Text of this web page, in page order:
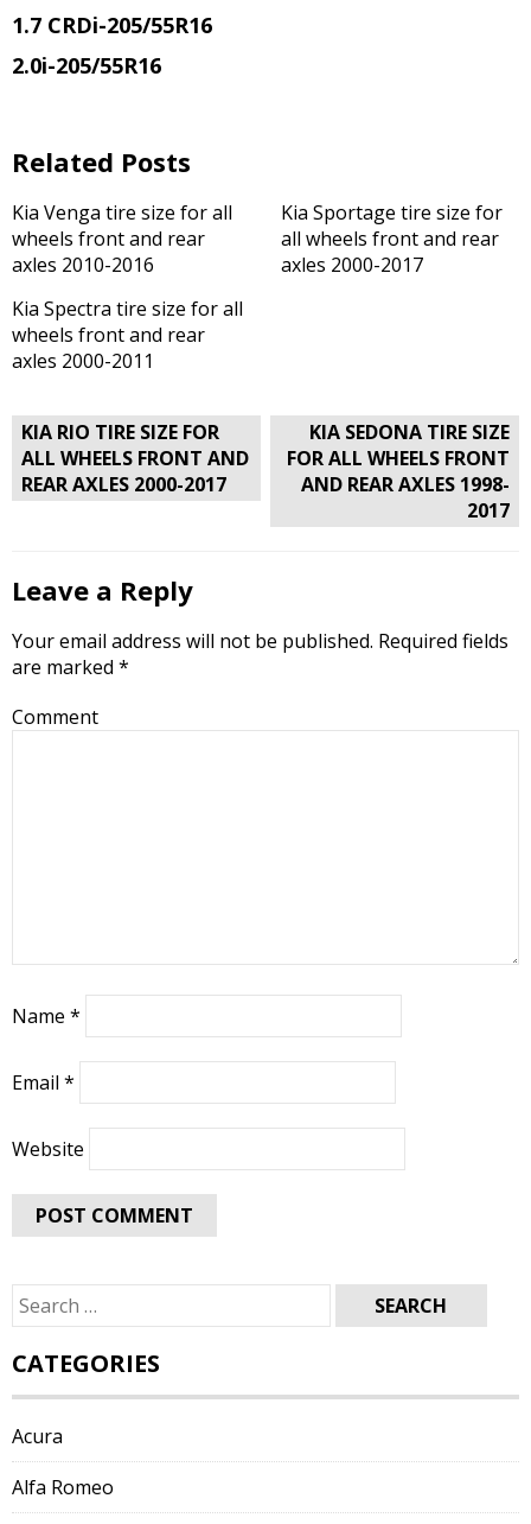
1.7 CRDi-205/55R16
2.0i-205/55R16
Related Posts
Kia Venga tire size for all
wheels front and rear
axles 2010-2016
Kia Sportage tire size for
all wheels front and rear
axles 2000-2017
Kia Spectra tire size for all
wheels front and rear
axles 2000-2011
Post
navigation
KIA RIO TIRE SIZE FOR
ALL WHEELS FRONT AND
REAR AXLES 2000-2017
KIA SEDONA TIRE SIZE
FOR ALL WHEELS FRONT
AND REAR AXLES 1998-
2017
Leave a Reply
Your email address will not be published. Required fields
are marked *
Comment
Name *
Email *
Website
Search
for:
CATEGORIES
Acura
Alfa Romeo